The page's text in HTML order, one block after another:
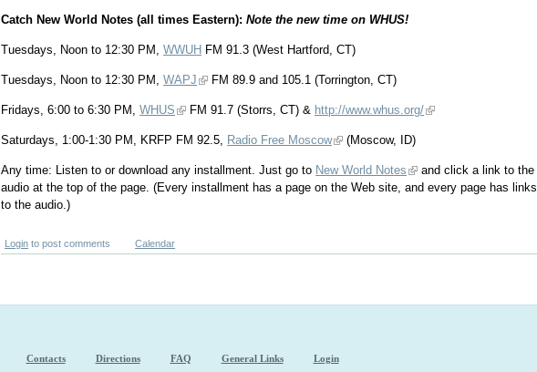
Catch New World Notes (all times Eastern):Note the new time on WHUS!
Tuesdays, Noon to 12:30 PM,WWUH FM 91.3 (West Hartford, CT)
Tuesdays, Noon to 12:30 PM,WAPJ FM 89.9 and 105.1 (Torrington, CT)
Fridays, 6:00 to 6:30 PM,WHUS FM 91.7 (Storrs, CT) & http://www.whus.org/
Saturdays, 1:00-1:30 PM, KRFP FM 92.5, Radio Free Moscow (Moscow, ID)
Any time: Listen to or download any installment. Just go to New World Notes
and click a link to the
audio at the top of the page. (Every installment has a page on the Web site, and every page has links
to the audio.)
Login to post comments Calendar
Contacts Directions FAQ General Links Login